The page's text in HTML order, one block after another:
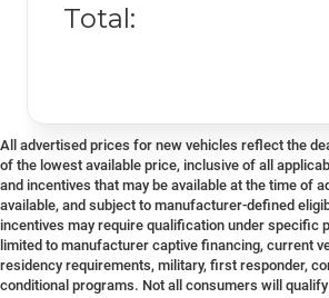
Total:
All advertised prices for new vehicles reflect the
of the lowest available price, inclusive of all
and incentives that may be available at the time of
available, and subject to manufacturer-defined
incentives may require qualification under specific
limited to manufacturer captive financing, current
residency requirements, military, first responder,
conditional programs. Not all consumers will